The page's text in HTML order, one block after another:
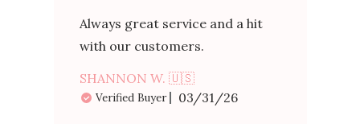
Always great service and a hit
with our customers.
SHANNON W. 🇺🇸
Verified Buyer
Published
date
03/31/26